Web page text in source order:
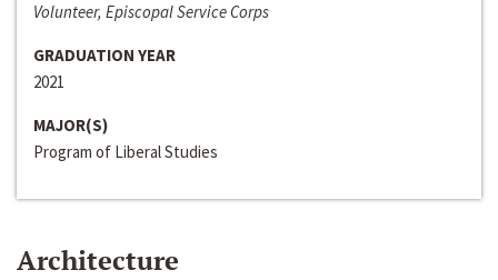
Volunteer, Episcopal Service Corps
GRADUATION YEAR
2021
MAJOR(S)
Program of Liberal Studies
Architecture